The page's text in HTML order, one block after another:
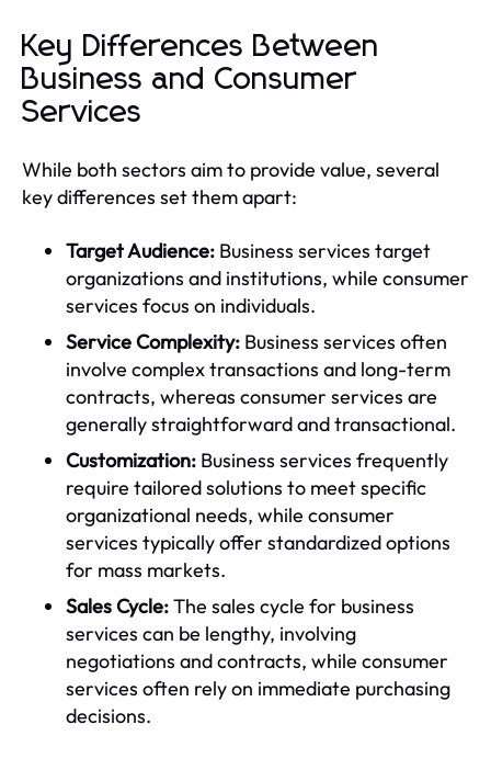
Key Differences Between
Business and Consumer
Services
While both sectors aim to provide value, several
key differences set them apart:
Target Audience: Business services target
organizations and institutions, while consumer
services focus on individuals.
Service Complexity: Business services often
involve complex transactions and long-term
contracts, whereas consumer services are
generally straightforward and transactional.
Customization: Business services frequently
require tailored solutions to meet specific
organizational needs, while consumer
services typically offer standardized options
for mass markets.
Sales Cycle:The sales cycle for business
services can be lengthy, involving
negotiations and contracts, while consumer
services often rely on immediate purchasing
decisions.